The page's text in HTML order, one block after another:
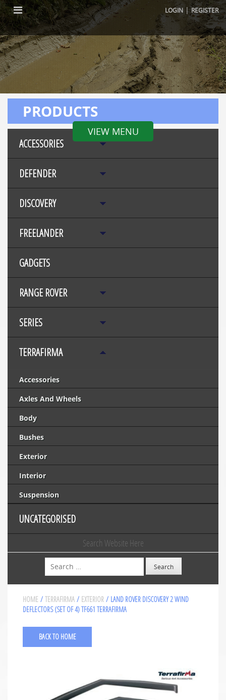
LOGIN |REGISTER
VIEW MENU
PRODUCTS
ACCESSORIES
DEFENDER
DISCOVERY
FREELANDER
GADGETS
RANGE ROVER
SERIES
TERRAFIRMA
Accessories
Axles And Wheels
Body
Bushes
Exterior
Interior
Suspension
UNCATEGORISED
Search Website Here
Search
HOME / TERRAFIRMA / EXTERIOR / LAND ROVER DISCOVERY 2 WIND
DEFLECTORS (SET OF 4) TF661 TERRAFIRMA
BACK TO HOME